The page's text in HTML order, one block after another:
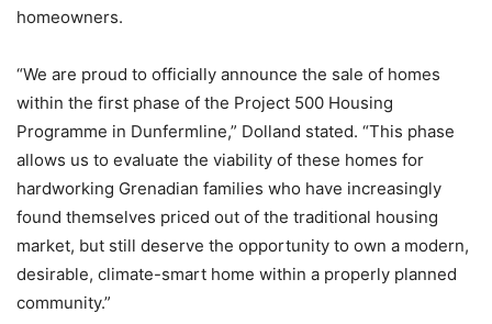
homeowners.
“We are proud to officially announce the sale of homes
within the first phase of the Project 500 Housing
Programme in Dunfermline,” Dolland stated. “This phase
allows us to evaluate the viability of these homes for
hardworking Grenadian families who have increasingly
found themselves priced out of the traditional housing
market, but still deserve the opportunity to own a modern,
desirable, climate-smart home within a properly planned
community.”